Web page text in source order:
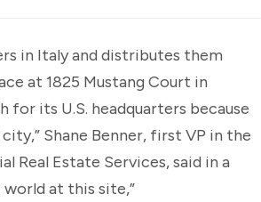
in Italy and distributes them
at 1825 Mustang Court in
for its U.S. headquarters because
Shane Benner, first VP in the
Real Estate Services, said in a
at this site,”